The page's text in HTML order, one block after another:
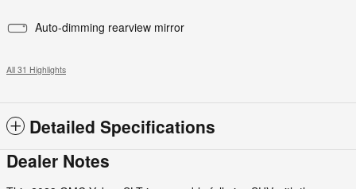
Auto-dimming rearview mirror
All 31 Highlights
Detailed Specifications
Dealer Notes